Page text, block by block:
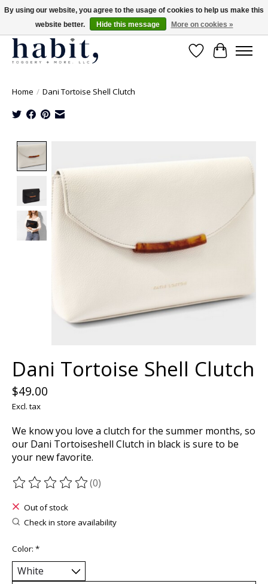
Free Shipping on orders over $200
WishlistCart
Home / Dani Tortoise Shell Clutch
Dani Tortoise Shell Clutch
$49.00
Excl. tax
We know you love a clutch for the summer months, so
our Dani Tortoiseshell Clutch in black is sure to be
your new favorite.
The rating of this product is
(0)
Out of stock
Check in store availability
Color: *
By using our website, you agree to the usage of cookies to help us make this
website better.
Hide this message More on cookies »